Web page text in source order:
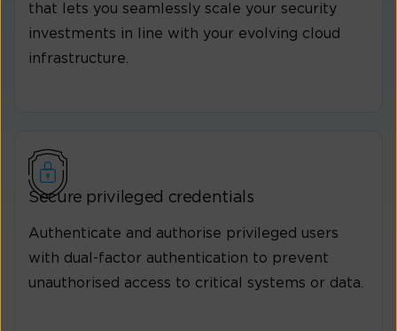
that lets you seamlessly scale your security
investments in line with your evolving cloud
infrastructure.
Secure privileged credentials
Authenticate and authorise privileged users
with dual-factor authentication to prevent
unauthorised access to critical systems or data.